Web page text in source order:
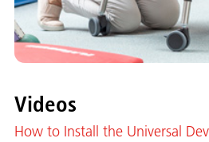
Videos
How to Install the Universal